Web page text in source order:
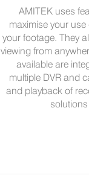
AMITEK uses
maximise your
your footage. They
viewing from
available are
multiple DVR and
and playback of